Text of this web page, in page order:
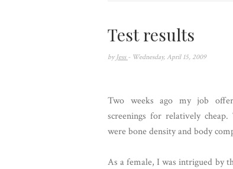
Test results
by Jess - Wednesday, April 15, 2009
Two weeks ago my job
screenings for relatively
were bone density and body
As a female, I was intrigued by